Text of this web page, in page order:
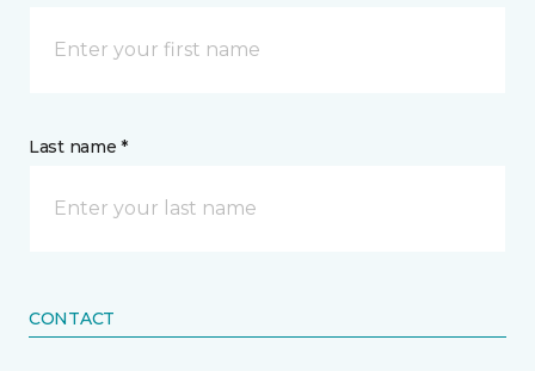
Last name *
CONTACT